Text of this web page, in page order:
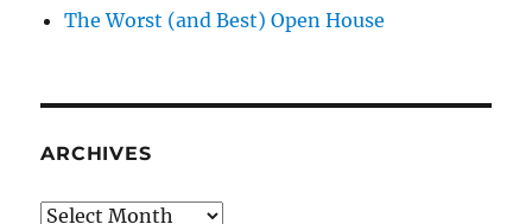
The Worst (and Best) Open House
ARCHIVES
Archives